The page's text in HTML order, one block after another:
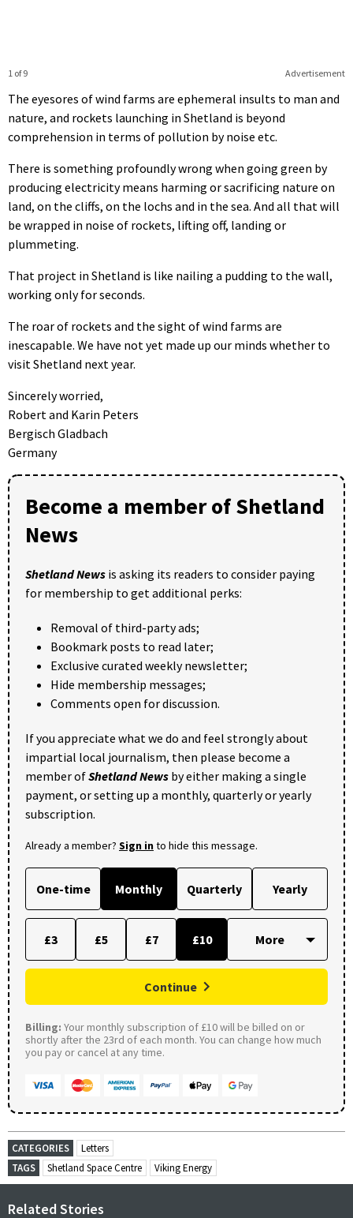
Advertisement
1 of 9
The eyesores of wind farms are ephemeral insults to man and
nature, and rockets launching in Shetland is beyond
comprehension in terms of pollution by noise etc.
There is something profoundly wrong when going green by
producing electricity means harming or sacrificing nature on
land, on the cliffs, on the lochs and in the sea. And all that will
be wrapped in noise of rockets, lifting off, landing or
plummeting.
That project in Shetland is like nailing a pudding to the wall,
working only for seconds.
The roar of rockets and the sight of wind farms are
inescapable. We have not yet made up our minds whether to
visit Shetland next year.
Sincerely worried,
Robert and Karin Peters
Bergisch Gladbach
Germany
Become a member of Shetland
News
Shetland News is asking its readers to consider paying
for membership to get additional perks:
Removal of third-party ads;
Bookmark posts to read later;
Exclusive curated weekly newsletter;
Hide membership messages;
Comments open for discussion.
If you appreciate what we do and feel strongly about
impartial local journalism, then please become a
member ofShetland News by either making a single
payment, or setting up a monthly, quarterly or yearly
subscription.
Already a member? Sign into hide this message.
One-time Monthly Quarterly Yearly
£3 £5 £7 £10
Continue
Billing: Your monthly subscription of £10 will be billed on or
shortly after the 23rd of each month. You can change how much
you pay or cancel at any time.
CATEGORIES
Letters
TAGS
Shetland Space Centre Viking Energy
Related Stories